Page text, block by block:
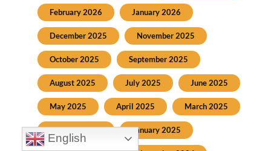
February 2026 January 2026
December 2025 November 2025
October 2025 September 2025
August 2025 July 2025 June 2025
May 2025 April 2025 March 2025
February 2025 January 2025
English